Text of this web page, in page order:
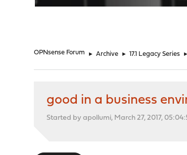
OPNsense Forum ► Archive ► 17.1 Legacy Series ►
good in a business
Started by apollumi, March 27, 2017,